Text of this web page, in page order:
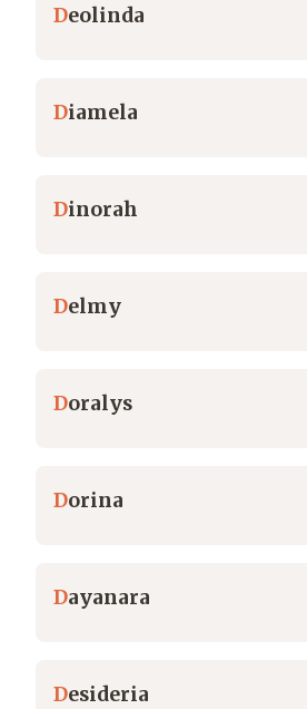
Deolinda
Diamela
Dinorah
Delmy
Doralys
Dorina
Dayanara
Desideria